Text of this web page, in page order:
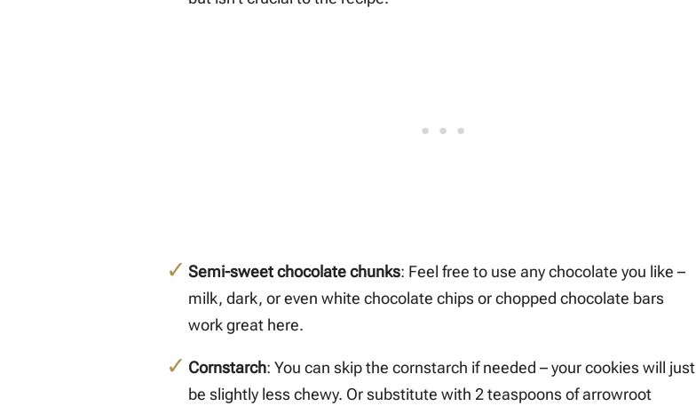
Semi-sweet chocolate chunks: Feel free to use any chocolate you like –
milk, dark, or even white chocolate chips or chopped chocolate bars
work great here.
Cornstarch: You can skip the cornstarch if needed – your cookies will just
be slightly less chewy. Or substitute with 2 teaspoons of arrowroot